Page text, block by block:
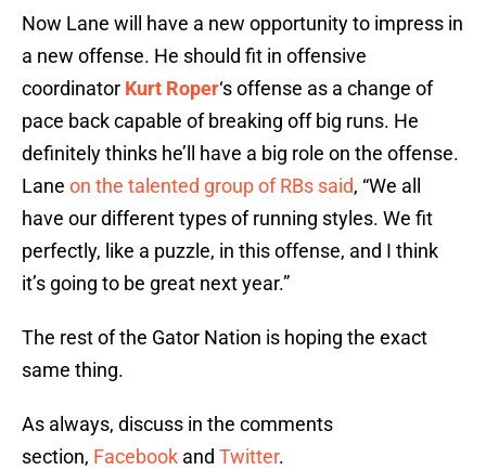
Now Lane will have a new opportunity to impress in
a new offense. He should fit in offensive
coordinator Kurt Roper‘s offense as a change of
pace back capable of breaking off big runs. He
definitely thinks he’ll have a big role on the offense.
Lane on the talented group of RBs said, “We all
have our different types of running styles. We fit
perfectly, like a puzzle, in this offense, and I think
it’s going to be great next year.”
The rest of the Gator Nation is hoping the exact
same thing.
As always, discuss in the comments
section, Facebook and Twitter.